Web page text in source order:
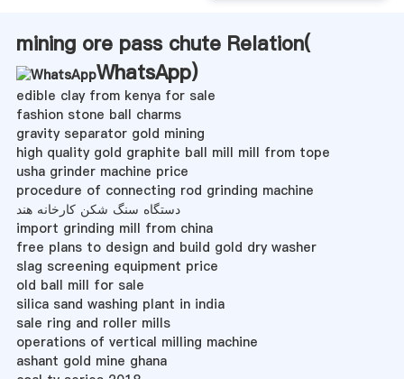
mining ore pass chute Relation(
WhatsApp)
edible clay from kenya for sale
fashion stone ball charms
gravity separator gold mining
high quality gold graphite ball mill mill from tope
usha grinder machine price
procedure of connecting rod grinding machine
دستگاه سنگ شکن کارخانه هند
import grinding mill from china
free plans to design and build gold dry washer
slag screening equipment price
old ball mill for sale
silica sand washing plant in india
sale ring and roller mills
operations of vertical milling machine
ashant gold mine ghana